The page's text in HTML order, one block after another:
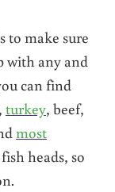
to make sure
with any and
can find
turkey, beef,
most
heads, so